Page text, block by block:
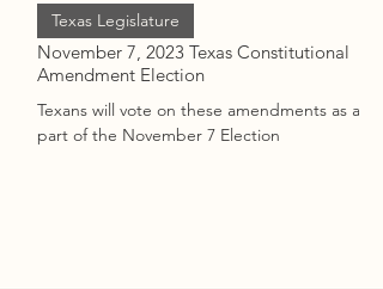
November 7, 2023 Texas Constitutional
Amendment Election
Texans will vote on these amendments as a
part of the November 7 Election
Texas Legislature